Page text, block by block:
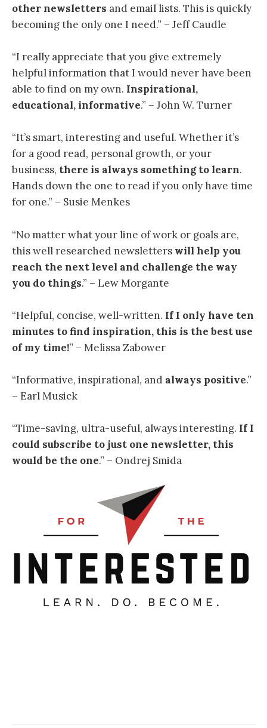
other newsletters and email lists. This is quickly
becoming the only one I need.” – Jeff Caudle
“I really appreciate that you give extremely
helpful information that I would never have been
able to find on my own. Inspirational,
educational, informative.” – John W. Turner
“It’s smart, interesting and useful. Whether it’s
for a good read, personal growth, or your
business, there is always something to learn.
Hands down the one to read if you only have time
for one.” – Susie Menkes
“No matter what your line of work or goals are,
this well researched newsletters will help you
reach the next level and challenge the way
you do things.” – Lew Morgante
“Helpful, concise, well-written. If I only have ten
minutes to find inspiration, this is the best use
of my time!” – Melissa Zabower
“Informative, inspirational, and always positive.”
– Earl Musick
“Time-saving, ultra-useful, always interesting. If I
could subscribe to just one newsletter, this
would be the one.” – Ondrej Smida